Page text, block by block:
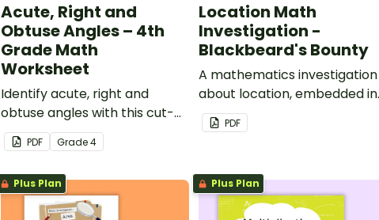
Acute, Right and
Obtuse Angles – 4th
Grade Math
Worksheet
Identify acute, right and
obtuse angles with this cut-
and-paste sorting worksheet.
PDF Grade4
Location Math
Investigation -
Blackbeard's Bounty
A mathematics investigation
about location, embedded in
a real-world context.
PDF
Plus Plan Plus Plan